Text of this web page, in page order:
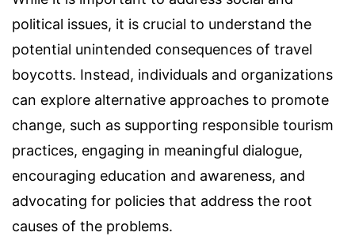
political issues, it is crucial to understand the
potential unintended consequences of travel
boycotts. Instead, individuals and organizations
can explore alternative approaches to promote
change, such as supporting responsible tourism
practices, engaging in meaningful dialogue,
encouraging education and awareness, and
advocating for policies that address the root
causes of the problems.